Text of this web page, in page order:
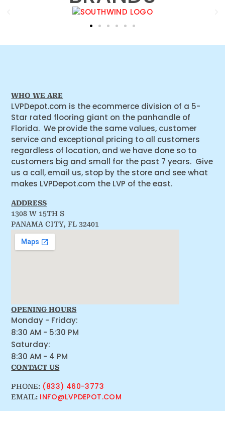
WHO WE ARE
LVPDepot.com is the ecommerce division of a 5-
Star rated flooring giant on the panhandle of
Florida. We provide the same values, customer
service and exceptional pricing to all customers
regardless of location, and we have done so to
customers big and small for the past 7 years. Give
us a call, email us, stop by the store and see what
makes LVPDepot.com the LVP of the east.
ADDRESS
1308 W 15TH S
PANAMA CITY, FL 32401
OPENING HOURS
Monday - Friday:
8:30 AM - 5:30 PM
Saturday:
8:30 AM - 4 PM
CONTACT US
PHONE: (833) 460-3773
EMAIL: INFO@LVPDEPOT.COM